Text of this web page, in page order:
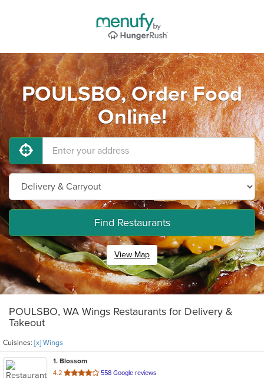
POULSBO, Order Food
Online!
Find Restaurants
View Map
POULSBO, WA Wings Restaurants for Delivery &
Takeout
Cuisines: [x] Wings
1. Blossom
4.2 out
558 Google reviews